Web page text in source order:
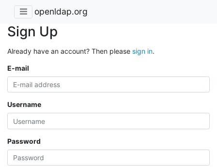
openldap.org
Sign Up
Already have an account? Then please sign in.
E-mail
Username
Password